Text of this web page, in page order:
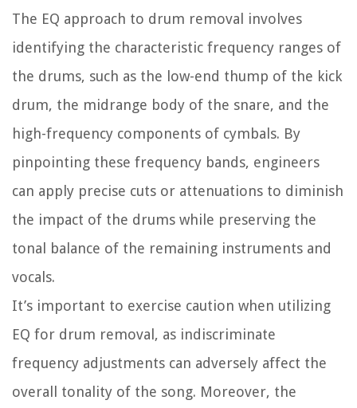
The EQ approach to drum removal involves
identifying the characteristic frequency ranges of
the drums, such as the low-end thump of the kick
drum, the midrange body of the snare, and the
high-frequency components of cymbals. By
pinpointing these frequency bands, engineers
can apply precise cuts or attenuations to diminish
the impact of the drums while preserving the
tonal balance of the remaining instruments and
vocals.
It’s important to exercise caution when utilizing
EQ for drum removal, as indiscriminate
frequency adjustments can adversely affect the
overall tonality of the song. Moreover, the